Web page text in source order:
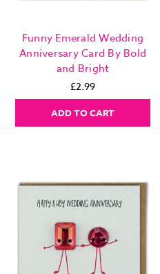
Funny Emerald Wedding
Anniversary Card By Bold
and Bright
£2.99
ADD TO CART